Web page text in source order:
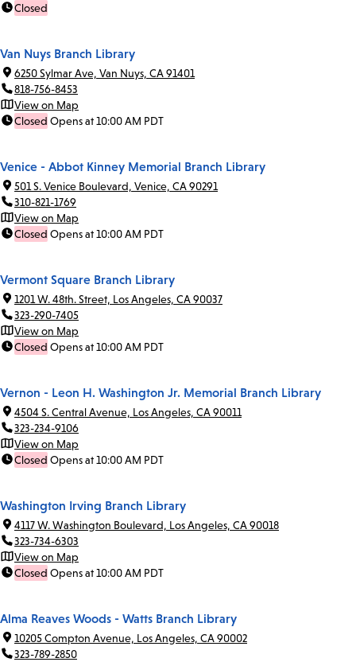
Closed
Van Nuys Branch Library
6250 Sylmar Ave, Van Nuys, CA 91401
818-756-8453
View on Map
Closed Opens at 10:00 AM PDT
Venice - Abbot Kinney Memorial Branch Library
501 S. Venice Boulevard, Venice, CA 90291
310-821-1769
View on Map
Closed Opens at 10:00 AM PDT
Vermont Square Branch Library
1201 W. 48th. Street, Los Angeles, CA 90037
323-290-7405
View on Map
Closed Opens at 10:00 AM PDT
Vernon - Leon H. Washington Jr. Memorial Branch Library
4504 S. Central Avenue, Los Angeles, CA 90011
323-234-9106
View on Map
Closed Opens at 10:00 AM PDT
Washington Irving Branch Library
4117 W. Washington Boulevard, Los Angeles, CA 90018
323-734-6303
View on Map
Closed Opens at 10:00 AM PDT
Alma Reaves Woods - Watts Branch Library
10205 Compton Avenue, Los Angeles, CA 90002
323-789-2850